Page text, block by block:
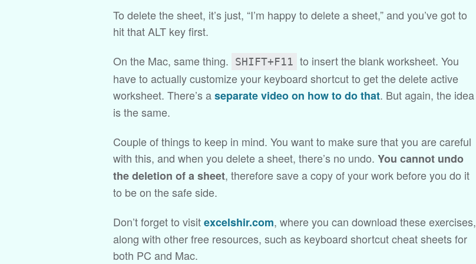
To delete the sheet, it’s just, “I’m happy to delete a sheet,” and you’ve got to
hit that ALT key first.
On the Mac, same thing.
SHIFT+F11 to insert the blank worksheet. You
have to actually customize your keyboard shortcut to get the delete active
worksheet. There’s aseparate video on how to do that. But again, the idea
is the same.
Couple of things to keep in mind. You want to make sure that you are careful
with this, and when you delete a sheet, there’s no undo. You cannot undo
the deletion of a sheet, therefore save a copy of your work before you do it
to be on the safe side.
Don’t forget to visitexcelshir.com, where you can download these exercises,
along with other free resources, such as keyboard shortcut cheat sheets for
both PC and Mac.